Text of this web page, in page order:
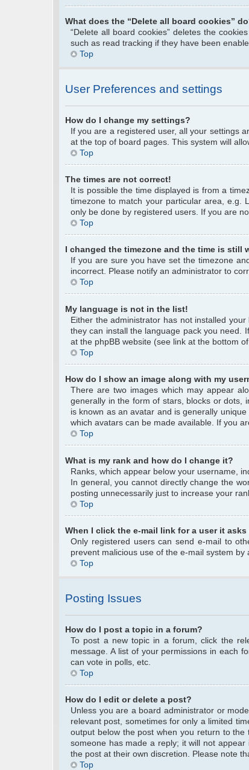
What does the “Delete all board cookies”
“Delete all board cookies” deletes the
such as read tracking if they have been
Top
User Preferences and settings
How do I change my settings?
If you are a registered user, all your settings
at the top of board pages. This system will
Top
The times are not correct!
It is possible the time displayed is from a
timezone to match your particular area, e.g.
only be done by registered users. If you are
Top
I changed the timezone and the time is still
If you are sure you have set the timezone
incorrect. Please notify an administrator to
Top
My language is not in the list!
Either the administrator has not installed
they can install the language pack you need.
at the phpBB website (see link at the bottom
Top
How do I show an image along with my
There are two images which may appear
generally in the form of stars, blocks or dots,
is known as an avatar and is generally
which avatars can be made available. If you
Top
What is my rank and how do I change it?
Ranks, which appear below your username,
In general, you cannot directly change the
posting unnecessarily just to increase your
Top
When I click the e-mail link for a user it
Only registered users can send e-mail to
prevent malicious use of the e-mail system by
Top
Posting Issues
How do I post a topic in a forum?
To post a new topic in a forum, click the
message. A list of your permissions in each
can vote in polls, etc.
Top
How do I edit or delete a post?
Unless you are a board administrator or
relevant post, sometimes for only a limited
output below the post when you return to
someone has made a reply; it will not
the post at their own discretion. Please note
Top